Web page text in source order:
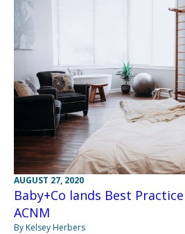
AUGUST 27, 2020
Baby+Co lands Best
ACNM
By Kelsey Herbers